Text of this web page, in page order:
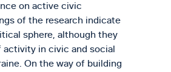
on active civic
of the research indicate
sphere, although they
in civic and social
On the way of building